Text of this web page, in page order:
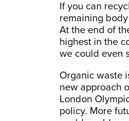
If you can
remaining
At the end of
highest in the
we could even
Organic waste
new approach
London
policy. More